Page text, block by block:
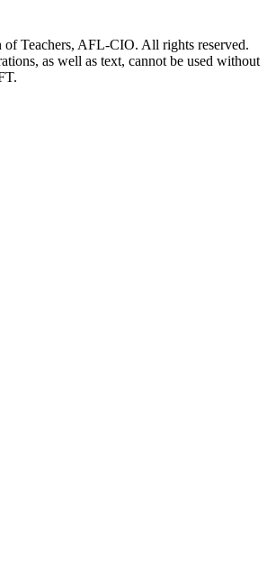
Teachers, AFL-CIO. All rights reserved.
as well as text, cannot be used without